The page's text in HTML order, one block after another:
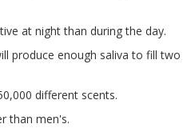
at night than during the day.
produce enough saliva to fill two
different scents.
than men's.